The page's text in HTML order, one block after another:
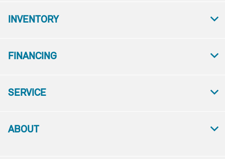
INVENTORY
FINANCING
SERVICE
ABOUT